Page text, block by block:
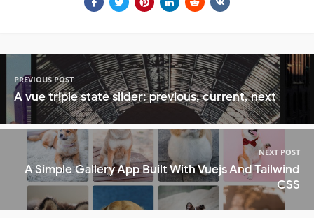
PREVIOUS POST
A vue triple state slider: previous, current, next
NEXT POST
A Simple Gallery App Built With Vuejs And Tailwind
CSS